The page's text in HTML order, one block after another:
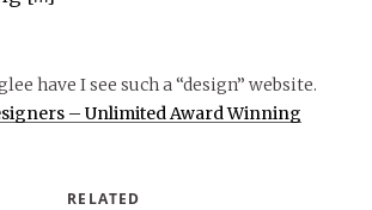
have I see such a “design” website.
– Unlimited Award Winning
RELATED